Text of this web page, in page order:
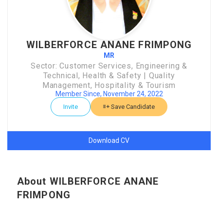
WILBERFORCE ANANE FRIMPONG
MR
Sector: Customer Services, Engineering &
Technical, Health & Safety | Quality
Management, Hospitality & Tourism
Member Since, November 24, 2022
Invite Save Candidate
Download CV
About WILBERFORCE ANANE
FRIMPONG